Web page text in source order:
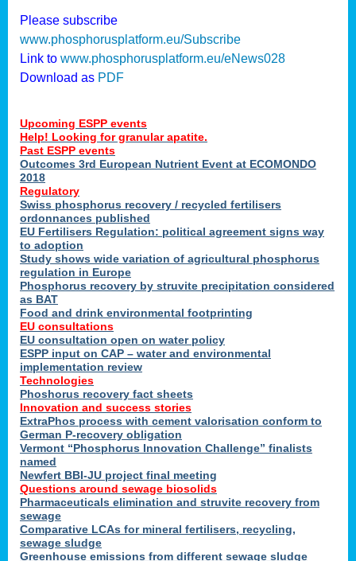
Please subscribe
www.phosphorusplatform.eu/Subscribe
Link to www.phosphorusplatform.eu/eNews028
Download as PDF
Upcoming ESPP events
Help! Looking for granular apatite.
Past ESPP events
Outcomes 3rd European Nutrient Event at ECOMONDO
2018
Regulatory
Swiss phosphorus recovery / recycled fertilisers
ordonnances published
EU Fertilisers Regulation: political agreement signs way
to adoption
Study shows wide variation of agricultural phosphorus
regulation in Europe
Phosphorus recovery by struvite precipitation considered
as BAT
Food and drink environmental footprinting
EU consultations
EU consultation open on water policy
ESPP input on CAP – water and environmental
implementation review
Technologies
Phoshorus recovery fact sheets
Innovation and success stories
ExtraPhos process with cement valorisation conform to
German P-recovery obligation
Vermont “Phosphorus Innovation Challenge” finalists
named
Newfert BBI-JU project final meeting
Questions around sewage biosolids
Pharmaceuticals elimination and struvite recovery from
sewage
Comparative LCAs for mineral fertilisers, recycling,
sewage sludge
Greenhouse emissions from different sewage sludge